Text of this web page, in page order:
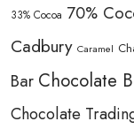
33% Cocoa 70%
Cadbury Caramel
Bar Chocolate
Chocolate